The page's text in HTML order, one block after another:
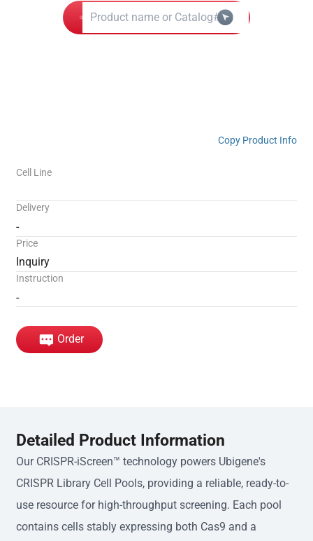
Copy Product Info
Cell Line
Delivery
-
Price
Inquiry
Instruction
-
Order
Detailed Product Information
Our CRISPR-iScreen™ technology powers Ubigene's
CRISPR Library Cell Pools, providing a reliable, ready-to-
use resource for high-throughput screening. Each pool
contains cells stably expressing both Cas9 and a